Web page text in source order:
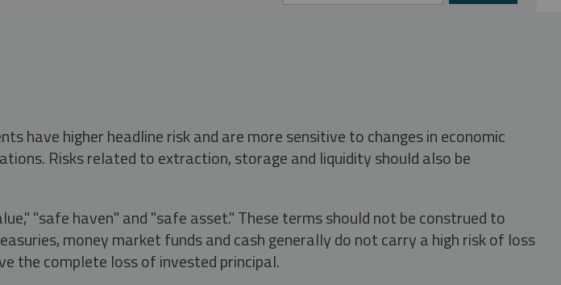
have higher headline risk and are more sensitive to changes in economic
Risks related to extraction, storage and liquidity should also be
"safe haven" and "safe asset." These terms should not be construed to
money market funds and cash generally do not carry a high risk of loss
the complete loss of invested principal.